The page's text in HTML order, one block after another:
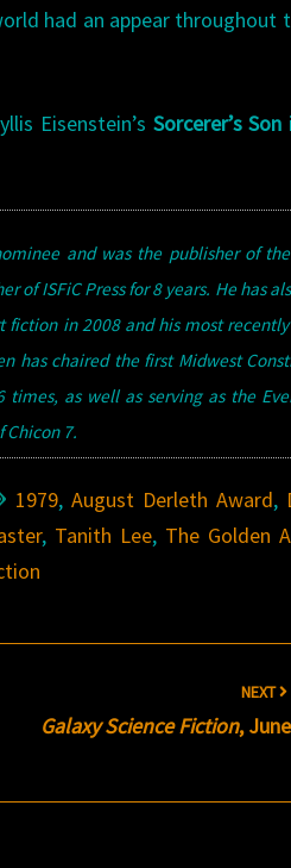
had an appear throughout
Eisenstein’s Sorcerer’s Son
and was the publisher of
of ISFiC Press for 8 years. He has
fiction in 2008 and his most
has chaired the first Midwest
times, as well as serving as the
Chicon 7.
1979, August Derleth Award,
, Tanith Lee, The Golden
NEXT
Galaxy Science Fiction,